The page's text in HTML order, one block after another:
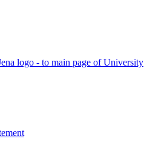
logo - to main page of University